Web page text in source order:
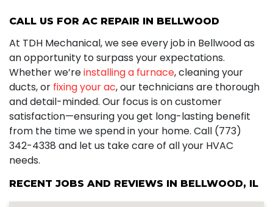
CALL US FOR AC REPAIR IN BELLWOOD
At TDH Mechanical, we see every job in Bellwood as
an opportunity to surpass your expectations.
Whether we’reinstalling a furnace, cleaning your
ducts, or fixing your ac, our technicians are thorough
and detail-minded. Our focus is on customer
satisfaction—ensuring you get long-lasting benefit
from the time we spend in your home. Call (773)
342-4338 and let us take care of all your HVAC
needs.
RECENT JOBS AND REVIEWS IN BELLWOOD, IL